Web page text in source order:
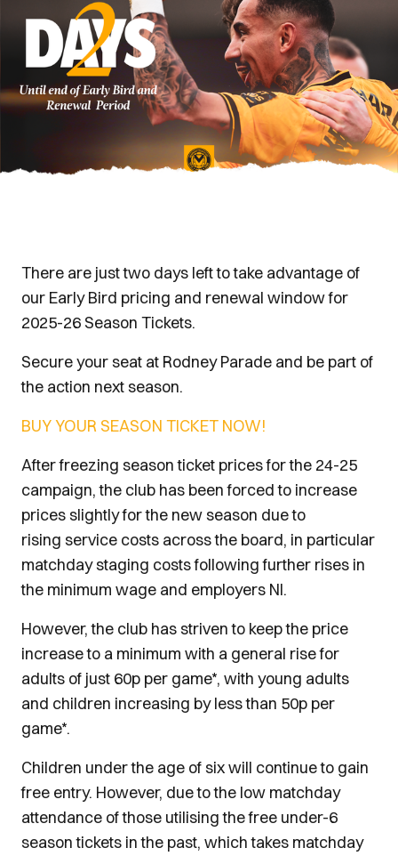
There are just two days left to take advantage of
our Early Bird pricing and renewal window for
2025-26 Season Tickets.
Secure your seat at Rodney Parade and be part of
the action next season.
BUY YOUR SEASON TICKET NOW!
After freezing season ticket prices for the 24-25
campaign, the club has been forced to increase
prices slightly for the new season due to
rising service costs across the board, in particular
matchday staging costs following further rises in
the minimum wage and employers NI.
However, the club has striven to keep the price
increase to a minimum with a general rise for
adults of just 60p per game*, with young adults
and children increasing by less than 50p per
game*.
Children under the age of six will continue to gain
free entry. However, due to the low matchday
attendance of those utilising the free under-6
season tickets in the past, which takes matchday